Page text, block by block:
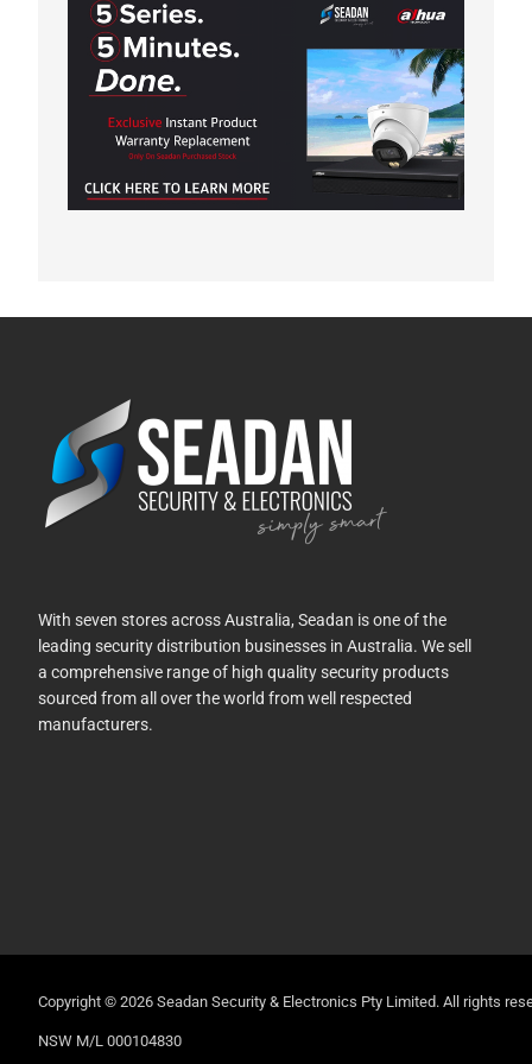
With seven stores across Australia, Seadan is one of the
leading security distribution businesses in Australia. We sell
a comprehensive range of high quality security products
sourced from all over the world from well respected
manufacturers.
Copyright © 2026 Seadan Security & Electronics Pty Limited. All rights
NSW M/L 000104830